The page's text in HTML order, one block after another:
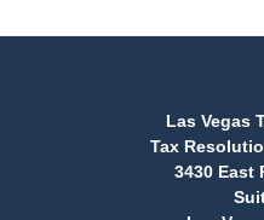
Las Vegas
Tax
3430 East